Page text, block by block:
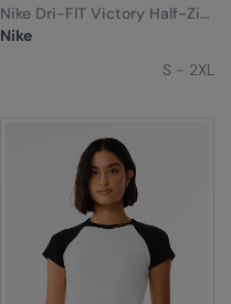
Nike
Nike Dri-FIT Victory Half-Zip
Top
S - 2XL